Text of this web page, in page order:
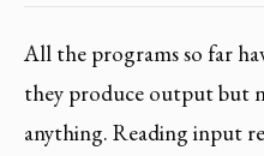
All the programs so far
they produce output but
anything. Reading input